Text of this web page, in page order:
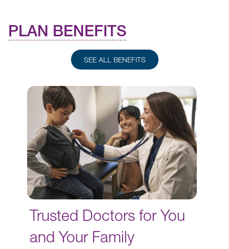
PLAN BENEFITS
SEE ALL BENEFITS
Trusted Doctors for You
and Your Family